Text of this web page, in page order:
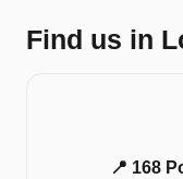
Find us in
📍 168